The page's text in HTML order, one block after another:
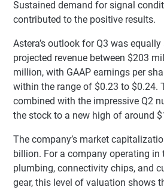
Sustained demand for signal
contributed to the positive results.
Astera’s outlook for Q3 was
projected revenue between $203
million, with GAAP earnings per
within the range of $0.23 to $0.24.
combined with the impressive Q2
the stock to a new high of around
The company’s market
billion. For a company operating in
plumbing, connectivity chips, and
gear, this level of valuation shows